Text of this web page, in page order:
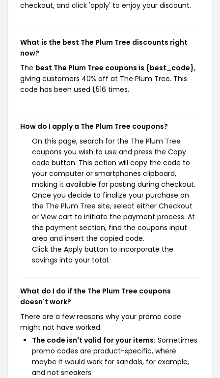
checkout, and click 'apply' to enjoy your discount.
What is the best The Plum Tree discounts right
now?
The best The Plum Tree coupons is {best_code},
giving customers 40% off at The Plum Tree. This
code has been used 1,516 times.
How do I apply a The Plum Tree coupons?
On this page, search for the The Plum Tree
coupons you wish to use and press the Copy
code button. This action will copy the code to
your computer or smartphones clipboard,
making it available for pasting during checkout.
Once you decide to finalize your purchase on
the The Plum Tree site, select either Checkout
or View cart to initiate the payment process. At
the payment section, find the coupons input
area and insert the copied code.
Click the Apply button to incorporate the
savings into your total.
What do I do if the The Plum Tree coupons
doesn't work?
There are a few reasons why your promo code
might not have worked:
The code isn't valid for your items: Sometimes
promo codes are product-specific, where
maybe it would work for sandals, for example,
and not sneakers.